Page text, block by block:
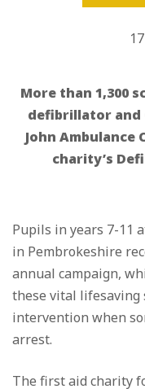
More than 1,300
defibrillator and
John
charity’s
Pupils in years 7-11
in Pembrokeshire
annual campaign,
these vital lifesaving
intervention when
arrest.
The first aid charity